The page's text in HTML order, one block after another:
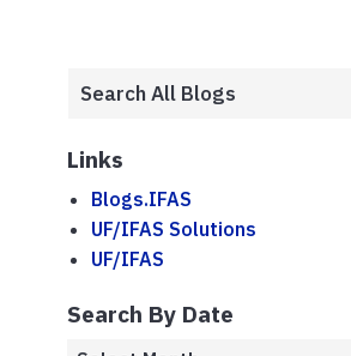
Links
Blogs.IFAS
UF/IFAS Solutions
UF/IFAS
Search By Date